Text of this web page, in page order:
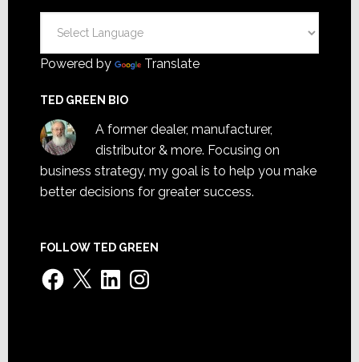
Powered by Translate
TED GREEN BIO
A former dealer, manufacturer,
distributor & more. Focusing on
business strategy, my goal is to help you make
better decisions for greater success.
FOLLOW TED GREEN
Facebook
X LinkedInInstagram